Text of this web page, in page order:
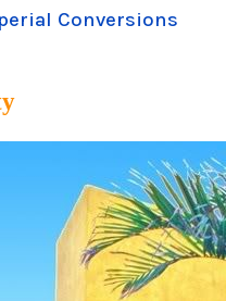
Conversions